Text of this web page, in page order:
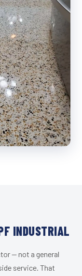
INDUSTRIAL
— not a general
service. That